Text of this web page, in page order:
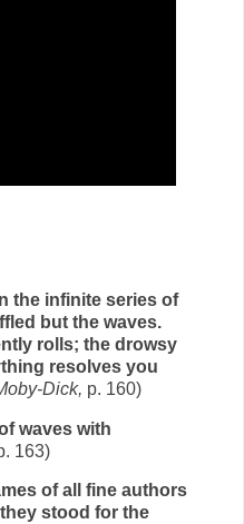
the infinite series of
but the waves.
rolls; the drowsy
resolves you
Dick, p. 160)
waves with
163)
of all fine authors
stood for the